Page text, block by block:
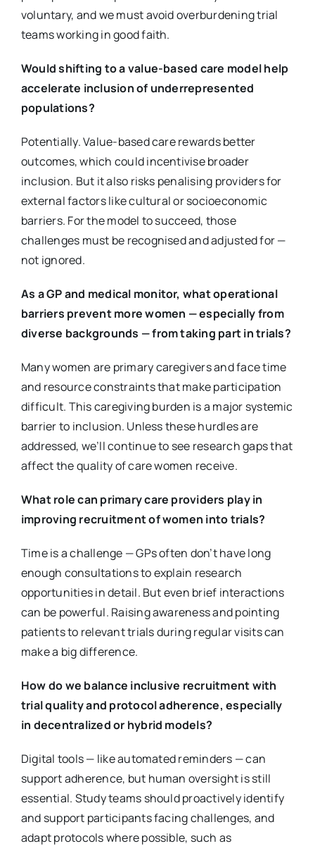
voluntary, and we must avoid overburdening trial
teams working in good faith.
Would shifting to a value-based care model help
accelerate inclusion of underrepresented
populations?
Potentially. Value-based care rewards better
outcomes, which could incentivise broader
inclusion. But it also risks penalising providers for
external factors like cultural or socioeconomic
barriers. For the model to succeed, those
challenges must be recognised and adjusted for —
not ignored.
As a GP and medical monitor, what operational
barriers prevent more women — especially from
diverse backgrounds — from taking part in trials?
Many women are primary caregivers and face time
and resource constraints that make participation
difficult. This caregiving burden is a major systemic
barrier to inclusion. Unless these hurdles are
addressed, we’ll continue to see research gaps that
affect the quality of care women receive.
What role can primary care providers play in
improving recruitment of women into trials?
Time is a challenge — GPs often don’t have long
enough consultations to explain research
opportunities in detail. But even brief interactions
can be powerful. Raising awareness and pointing
patients to relevant trials during regular visits can
make a big difference.
How do we balance inclusive recruitment with
trial quality and protocol adherence, especially
in decentralized or hybrid models?
Digital tools — like automated reminders — can
support adherence, but human oversight is still
essential. Study teams should proactively identify
and support participants facing challenges, and
adapt protocols where possible, such as